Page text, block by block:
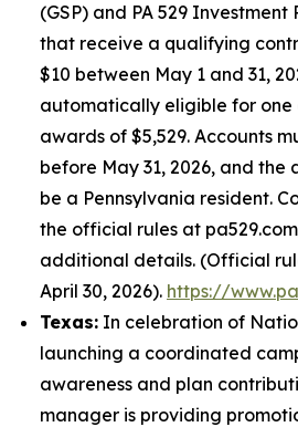
(GSP) and PA 529
that receive a qualifying
$10 between May 1 and 31,
automatically eligible for one
awards of $5,529. Accounts
before May 31, 2026, and the
be a Pennsylvania resident.
the official rules at
additional details. (Official
April 30, 2026). https://
Texas: In celebration of
launching a coordinated
awareness and plan
manager is providing